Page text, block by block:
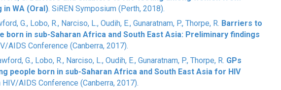
in WA (Oral). SiREN Symposium (Perth, 2018).
G., Lobo, R., Narciso, L., Oudih, E., Gunaratnam, P., Thorpe, R. Barriers to
born in sub-Saharan Africa and South East Asia: Preliminary findings
AIDS Conference (Canberra, 2017).
G., Lobo, R., Narciso, L., Oudih, E., Gunaratnam, P., Thorpe, R. GPs
people born in sub-Saharan Africa and South East Asia for HIV
AIDS Conference (Canberra, 2017).